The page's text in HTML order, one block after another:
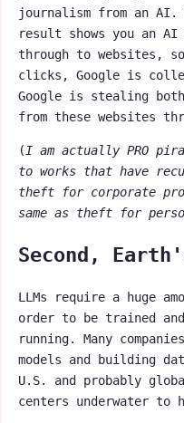
journalism from an AI.
result shows you an
through to websites,
clicks, Google is
Google is stealing
from these websites
( I am actually PRO
to works that have
theft for corporate
same as theft for
Second,
LLMs require a huge
order to be trained
running. Many
models and building
U.S. and probably
centers underwater to